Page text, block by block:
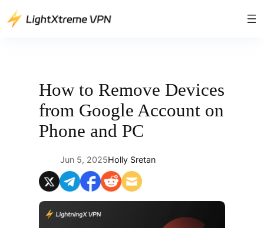
Skip
to
How to Remove Devices
from Google Account on
Phone and PC
Jun 5, 2025Holly Sretan